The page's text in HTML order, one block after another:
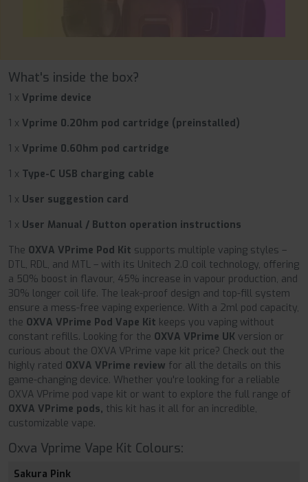
What's inside the box?
1 x Vprime device
1 x Vprime 0.2Ohm pod cartridge (preinstalled)
1 x Vprime 0.6Ohm pod cartridge
1 x Type-C USB charging cable
1 x User suggestion card
1 x User Manual / Button operation instructions
The OXVA VPrime Pod Kit supports multiple vaping styles –
DTL, RDL, and MTL – with its Unitech 2.0 coil technology, offering
a 50% boost in flavour, 45% increase in vapour production, and
30% longer coil life. The leak-proof design and top-fill system
ensure a mess-free vaping experience. With a 2ml pod capacity,
the OXVA VPrime Pod Vape Kit keeps you vaping without
constant refills. Looking for the OXVA VPrime UK version or
curious about the OXVA VPrime vape kit price? Check out the
highly rated OXVA VPrime review for all the details on this
game-changing device. Whether you're looking for a reliable
OXVA VPrime pod vape kit or want to explore the full range of
OXVA VPrime pods, this kit has it all for an incredible,
customizable vape.
Oxva Vprime Vape Kit Colours:
Sakura Pink